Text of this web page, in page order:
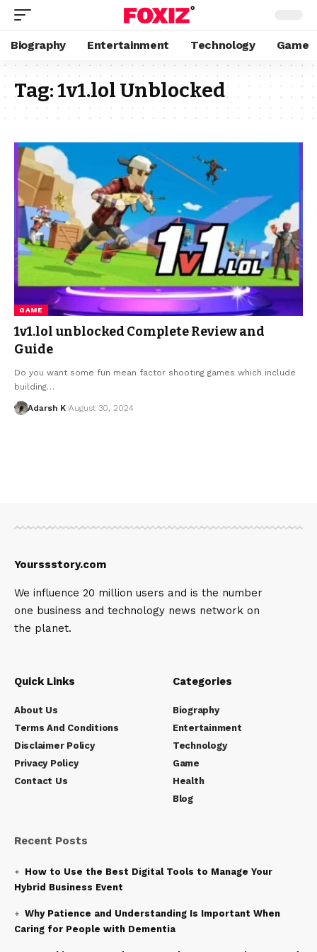
Biography Entertainment Technology Game
Tag:1v1.lol Unblocked
GAME
1v1.lol unblocked Complete Review and
Guide
Do you want some fun mean factor shooting games which include
building…
Adarsh K August 30, 2024
Yourssstory.com
We influence 20 million users and is the number
one business and technology news network on
the planet.
Quick Links
About Us
Terms And Conditions
Disclaimer Policy
Privacy Policy
Contact Us
Categories
Biography
Entertainment
Technology
Game
Health
Blog
Recent Posts
How to Use the Best Digital Tools to Manage Your
Hybrid Business Event
Why Patience and Understanding Is Important When
Caring for People with Dementia